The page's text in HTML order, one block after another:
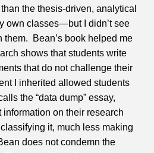
the thesis-driven, analytical
own classes—but I didn’t see
them. Bean’s book helped me
shows that students write
that do not challenge their
I inherited allowed students
the “data dump” essay,
on their research
it, much less making
does not condemn the